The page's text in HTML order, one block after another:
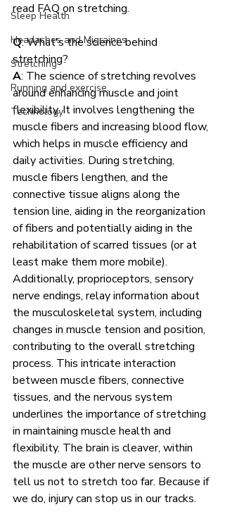
Sleep Health
Headaches and Migraines
Stretching
Running and exercise.
Technology
read FAQ on stretching.
Q: What's the science behind
stretching?
A: The science of stretching revolves
around enhancing muscle and joint
flexibility. It involves lengthening the
muscle fibers and increasing blood flow,
which helps in muscle efficiency and
daily activities. During stretching,
muscle fibers lengthen, and the
connective tissue aligns along the
tension line, aiding in the reorganization
of fibers and potentially aiding in the
rehabilitation of scarred tissues (or at
least make them more mobile).
Additionally, proprioceptors, sensory
nerve endings, relay information about
the musculoskeletal system, including
changes in muscle tension and position,
contributing to the overall stretching
process. This intricate interaction
between muscle fibers, connective
tissues, and the nervous system
underlines the importance of stretching
in maintaining muscle health and
flexibility. The brain is cleaver, within
the muscle are other nerve sensors to
tell us not to stretch too far. Because if
we do, injury can stop us in our tracks.